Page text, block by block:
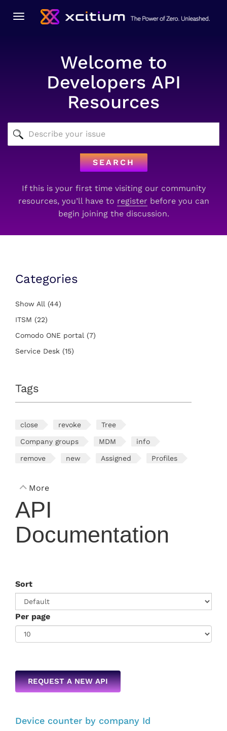
Toggle
Welcome to
Developers API
Resources
SEARCH
If this is your first time visiting our community
resources, you’ll have to register before you can
begin joining the discussion.
Categories
Show All (44)
ITSM (22)
Comodo ONE portal (7)
Service Desk (15)
Tags
close revoke Tree
Company groups MDM info
remove new Assigned Profiles
More
API
Documentation
Sort
Per page
REQUEST A NEW API
Device counter by company Id